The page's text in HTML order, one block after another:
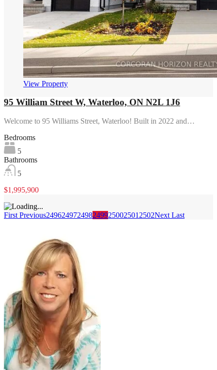
View Property
95 William Street W, Waterloo, ON N2L 1J6
Welcome to 95 Williams Street, Waterloo! Built in 2022 and…
Bedrooms
5
Bathrooms
5
$1,995,900
First Previous249624972498249925002501 2502Next Last